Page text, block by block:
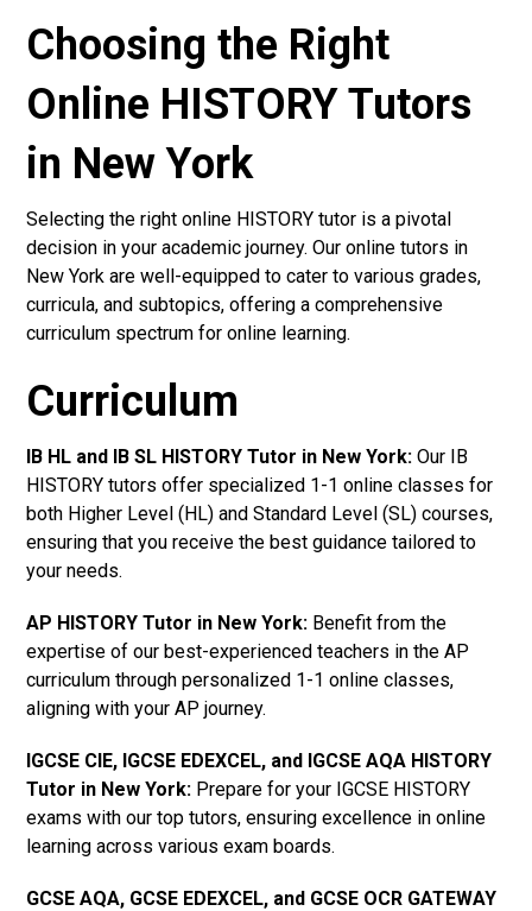
Choosing the Right
Online HISTORY Tutors
in New York
Selecting the right online HISTORY tutor is a pivotal
decision in your academic journey. Our online tutors in
New York are well-equipped to cater to various grades,
curricula, and subtopics, offering a comprehensive
curriculum spectrum for online learning.
Curriculum
IB HL and IB SL HISTORY Tutor in New York: Our IB
HISTORY tutors offer specialized 1-1 online classes for
both Higher Level (HL) and Standard Level (SL) courses,
ensuring that you receive the best guidance tailored to
your needs.
AP HISTORY Tutor in New York: Benefit from the
expertise of our best-experienced teachers in the AP
curriculum through personalized 1-1 online classes,
aligning with your AP journey.
IGCSE CIE, IGCSE EDEXCEL, and IGCSE AQA HISTORY
Tutor in New York: Prepare for your IGCSE HISTORY
exams with our top tutors, ensuring excellence in online
learning across various exam boards.
GCSE AQA, GCSE EDEXCEL, and GCSE OCR GATEWAY